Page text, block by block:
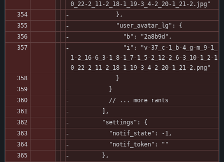
0_22-2_11-2_18-1_19-3_4-2_20-1_21-2.jpg"
             },
             "user_avatar_lg": {
               "b": "2a8b9d",
1-2_16-6_3-1_8-1_7-1_5-2_12-2_6-3_10-1_2-1
0_22-2_11-2_18-1_19-3_4-2_20-1_21-2.png"
             }
           }
           // ... more rants
         ],
         "settings": {
           "notif_state": -1,
           "notif_token": ""
         },